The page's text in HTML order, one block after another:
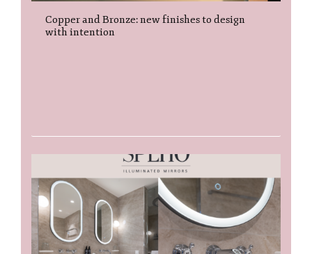
Copper and Bronze: new finishes to design
with intention